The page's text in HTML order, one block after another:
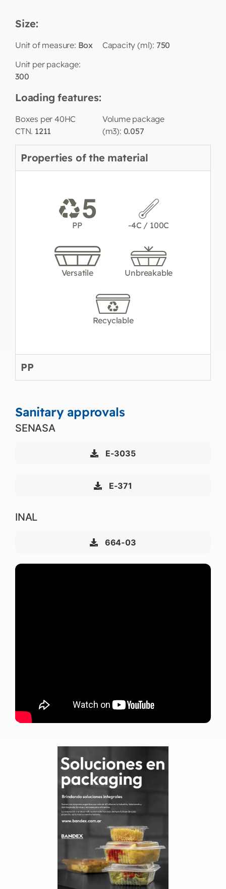
Size:
Unit of measure: Box
Unit per package:
300
Capacity (ml): 750
Loading features:
Boxes per 40HC
CTN. 1211
Volume package
(m3): 0.057
Properties of the material
PP -4C / 100C
Versatile Unbreakable
Recyclable
PP
Sanitary approvals
SENASA
E-3035
E-371
INAL
664-03